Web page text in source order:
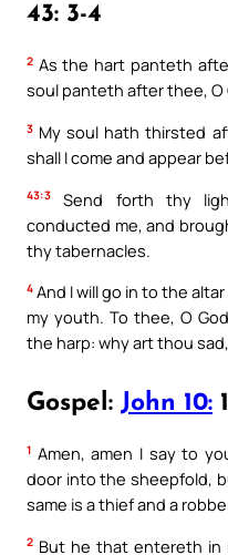
43: 3-4
2 As the hart panteth
soul panteth after thee, O
3 My soul hath thirsted
shall I come and appear
43:3
Send forth thy
conducted me, and
thy tabernacles.
4 And I will go in to the
my youth. To thee, O
the harp: why art thou
Gospel: John 10:
1 Amen, amen I say to
door into the sheepfold,
same is a thief and a
2 But he that entereth